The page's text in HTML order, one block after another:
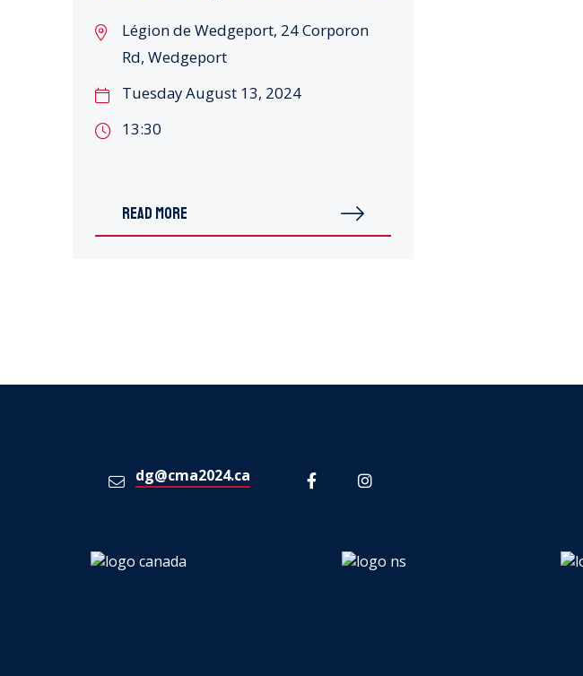
Légion de Wedgeport, 24 Corporon
Rd, Wedgeport
Tuesday August 13, 2024
13:30
READ MORE
dg@cma2024.ca